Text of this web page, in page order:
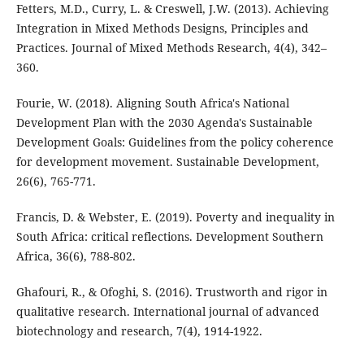
Fetters, M.D., Curry, L. & Creswell, J.W. (2013). Achieving
Integration in Mixed Methods Designs, Principles and
Practices. Journal of Mixed Methods Research, 4(4), 342–
360.
Fourie, W. (2018). Aligning South Africa's National
Development Plan with the 2030 Agenda's Sustainable
Development Goals: Guidelines from the policy coherence
for development movement. Sustainable Development,
26(6), 765-771.
Francis, D. & Webster, E. (2019). Poverty and inequality in
South Africa: critical reflections. Development Southern
Africa, 36(6), 788-802.
Ghafouri, R., & Ofoghi, S. (2016). Trustworth and rigor in
qualitative research. International journal of advanced
biotechnology and research, 7(4), 1914-1922.